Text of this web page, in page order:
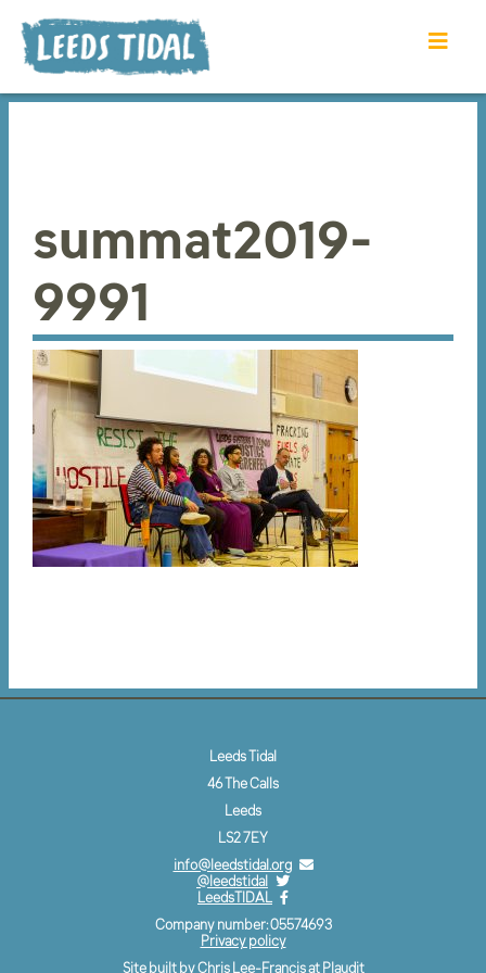
summat2019-
9991
Leeds Tidal
46 The Calls
Leeds
LS2 7EY
info@leedstidal.org
@leedstidal
LeedsTIDAL
Company number: 05574693
Privacy policy
Site built by Chris Lee-Francis at Plaudit